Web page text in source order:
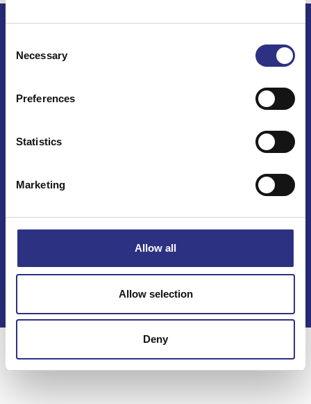
Selection
Necessary
Preferences
Statistics
Marketing
Allow all
Allow selection
Deny
Bäckmarken, 555 92 Jönköping, Sverige
Mail info@gcp.se
Integritetspolicy